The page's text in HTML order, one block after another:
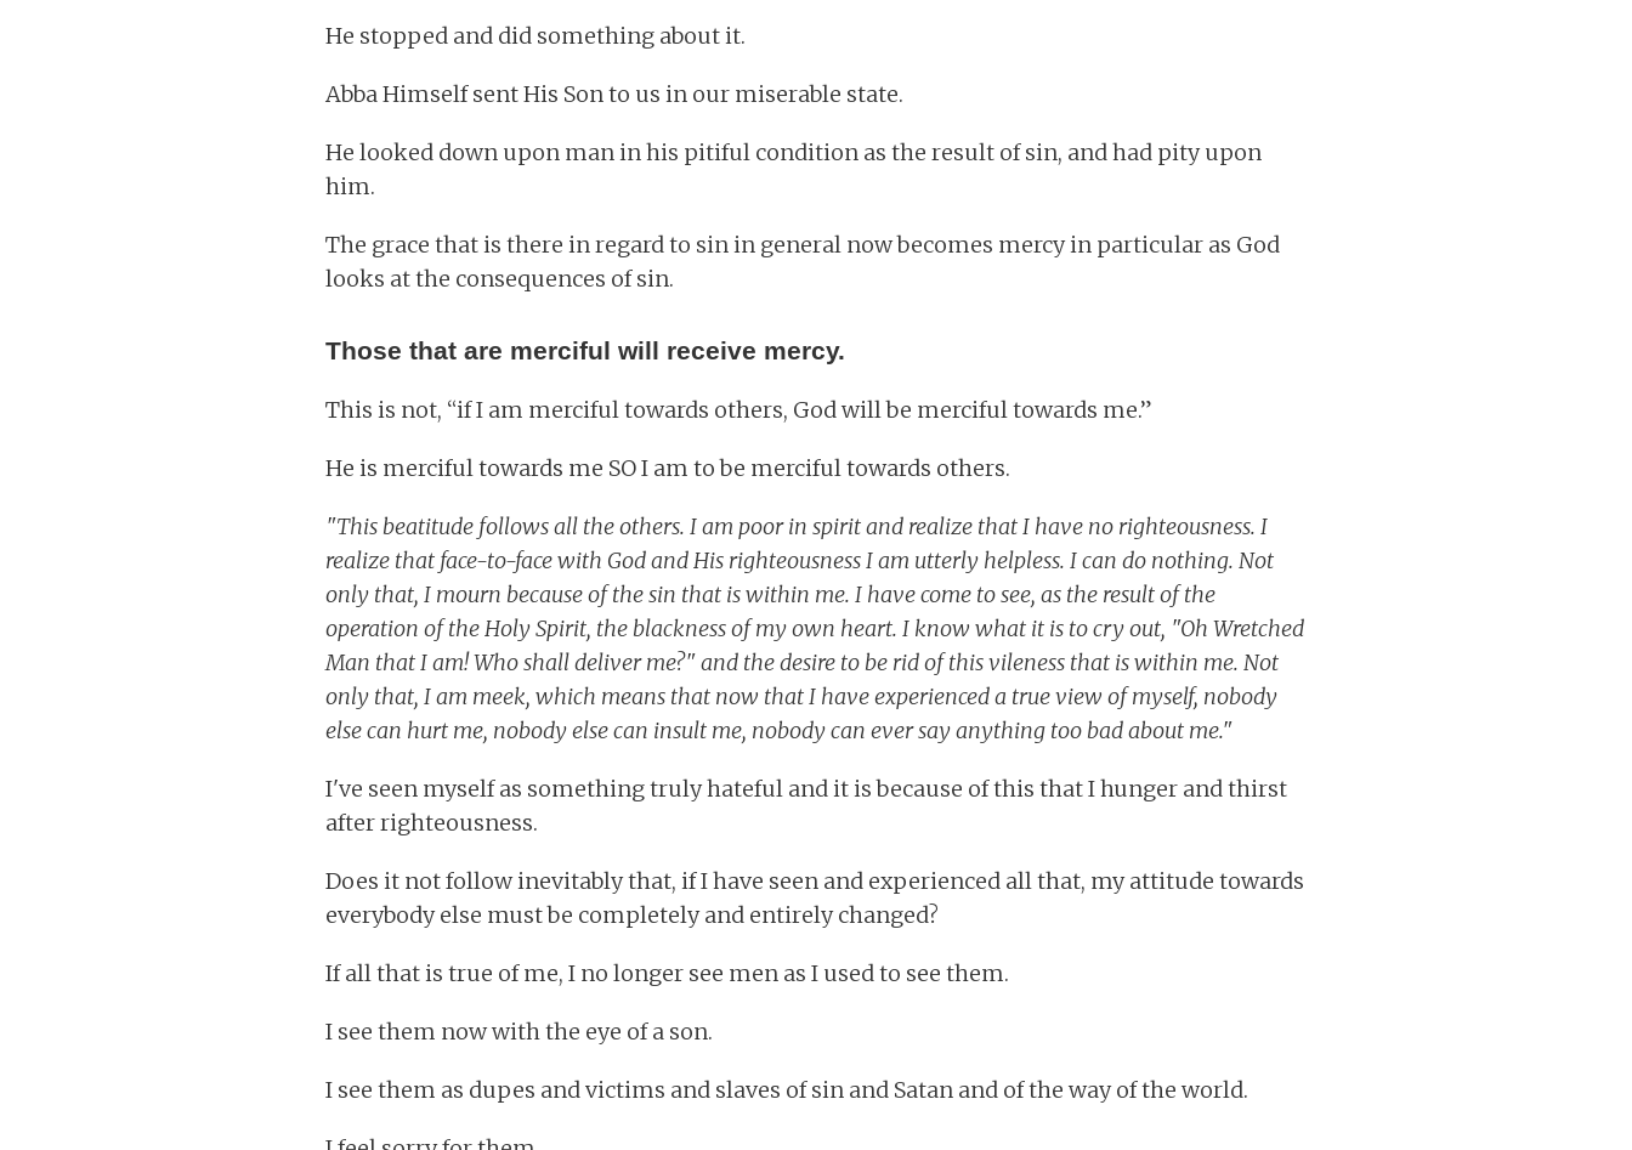
He stopped and did something about it.
Abba Himself sent His Son to us in our miserable state.
He looked down upon man in his pitiful condition as the result of sin, and had pity upon
him.
The grace that is there in regard to sin in general now becomes mercy in particular as God
looks at the consequences of sin.
Those that are merciful will receive mercy.
This is not, “if I am merciful towards others, God will be merciful towards me.”
He is merciful towards me SO I am to be merciful towards others.
"This beatitude follows all the others. I am poor in spirit and realize that I have no righteousness. I
realize that face-to-face with God and His righteousness I am utterly helpless. I can do nothing. Not
only that, I mourn because of the sin that is within me. I have come to see, as the result of the
operation of the Holy Spirit, the blackness of my own heart. I know what it is to cry out, "Oh Wretched
Man that I am! Who shall deliver me?" and the desire to be rid of this vileness that is within me. Not
only that, I am meek, which means that now that I have experienced a true view of myself, nobody
else can hurt me, nobody else can insult me, nobody can ever say anything too bad about me."
I've seen myself as something truly hateful and it is because of this that I hunger and thirst
after righteousness.
Does it not follow inevitably that, if I have seen and experienced all that, my attitude towards
everybody else must be completely and entirely changed?
If all that is true of me, I no longer see men as I used to see them.
I see them now with the eye of a son.
I see them as dupes and victims and slaves of sin and Satan and of the way of the world.